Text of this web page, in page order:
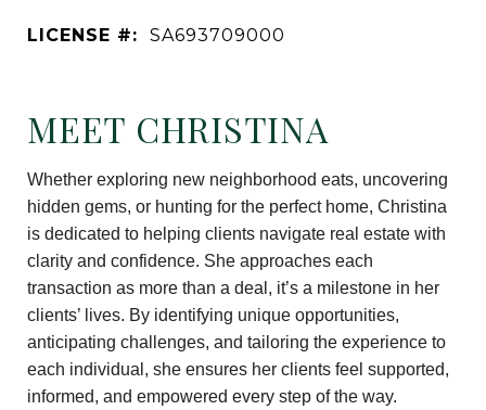
LICENSE #: SA693709000
MEET CHRISTINA
Whether exploring new neighborhood eats, uncovering
hidden gems, or hunting for the perfect home, Christina
is dedicated to helping clients navigate real estate with
clarity and confidence. She approaches each
transaction as more than a deal, it’s a milestone in her
clients’ lives. By identifying unique opportunities,
anticipating challenges, and tailoring the experience to
each individual, she ensures her clients feel supported,
informed, and empowered every step of the way.